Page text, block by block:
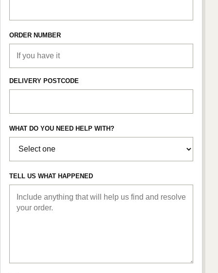
ORDER NUMBER
DELIVERY POSTCODE
WHAT DO YOU NEED HELP WITH?
TELL US WHAT HAPPENED